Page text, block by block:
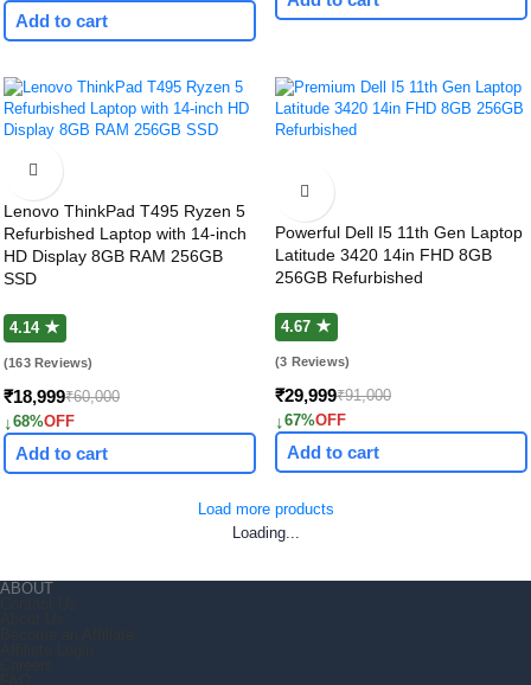
Add to cart
Lenovo ThinkPad T495 Ryzen 5
Refurbished Laptop with 14-inch
HD Display 8GB RAM 256GB
SSD
4.14 ★
(163 Reviews)
₹18,999₹60,000
↓68%OFF
Add to cart
Powerful Dell I5 11th Gen Laptop
Latitude 3420 14in FHD 8GB
256GB Refurbished
4.67 ★
(3 Reviews)
₹29,999₹91,000
↓67%OFF
Add to cart
Load more products
Loading...
ABOUT